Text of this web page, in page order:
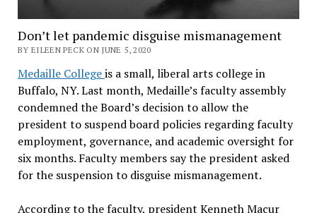
Don’t let pandemic disguise mismanagement
BY EILEEN PECK ON JUNE 5, 2020
Medaille Collegeis a small, liberal arts college in
Buffalo, NY. Last month, Medaille’s faculty assembly
condemned the Board’s decision to allow the
president to suspend board policies regarding faculty
employment, governance, and academic oversight for
six months. Faculty members say the president asked
for the suspension to disguise mismanagement.
According to the faculty, president Kenneth Macur